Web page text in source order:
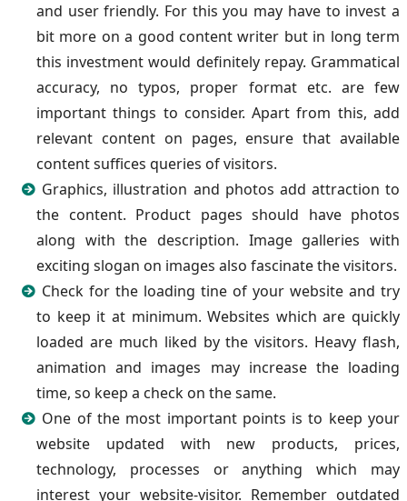
and user friendly. For this you may have to invest a
bit more on a good content writer but in long term
this investment would definitely repay. Grammatical
accuracy, no typos, proper format etc. are few
important things to consider. Apart from this, add
relevant content on pages, ensure that available
content suffices queries of visitors.
Graphics, illustration and photos add attraction to
the content. Product pages should have photos
along with the description. Image galleries with
exciting slogan on images also fascinate the visitors.
Check for the loading tine of your website and try
to keep it at minimum. Websites which are quickly
loaded are much liked by the visitors. Heavy flash,
animation and images may increase the loading
time, so keep a check on the same.
One of the most important points is to keep your
website updated with new products, prices,
technology, processes or anything which may
interest your website-visitor. Remember outdated